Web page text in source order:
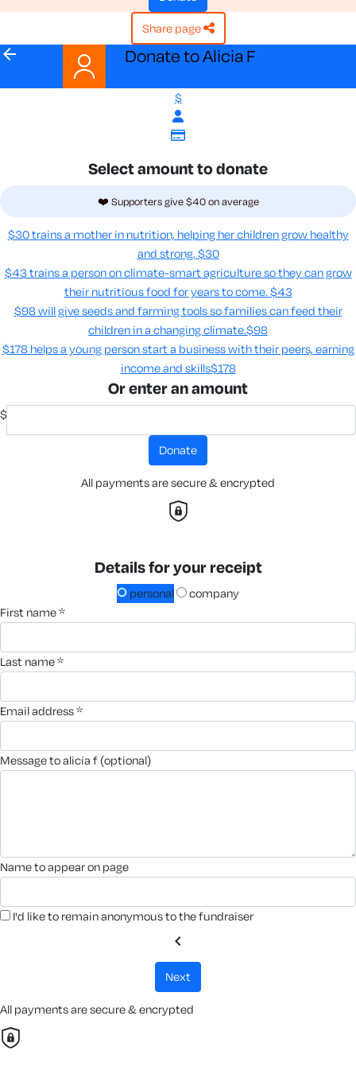
share page
arrow_back Donate to Alicia F
$
Select amount to donate
❤️ Supporters give $40 on average
$30 trains a mother in nutrition, helping her children grow healthy
and strong. $30
$43 trains a person on climate-smart agriculture so they can grow
their nutritious food for years to come​. $43
$98 will give seeds and farming tools so families can feed their
children in a changing climate.​$98
$178 helps a young person start a business with their peers, earning
income and skills​$178
Or enter an amount
$
donate
All payments are secure & encrypted
Details for your receipt
personal
company
first name *
last name *
email address *
message to alicia f (optional)
name to appear on page
I'd like to remain anonymous to the fundraiser
chevron_left
next
All payments are secure & encrypted